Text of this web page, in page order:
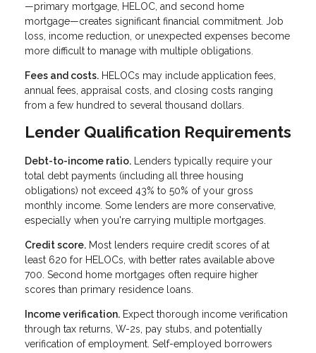
—primary mortgage, HELOC, and second home
mortgage—creates significant financial commitment. Job
loss, income reduction, or unexpected expenses become
more difficult to manage with multiple obligations.
Fees and costs. HELOCs may include application fees,
annual fees, appraisal costs, and closing costs ranging
from a few hundred to several thousand dollars.
Lender Qualification Requirements
Debt-to-income ratio. Lenders typically require your
total debt payments (including all three housing
obligations) not exceed 43% to 50% of your gross
monthly income. Some lenders are more conservative,
especially when you're carrying multiple mortgages.
Credit score. Most lenders require credit scores of at
least 620 for HELOCs, with better rates available above
700. Second home mortgages often require higher
scores than primary residence loans.
Income verification. Expect thorough income verification
through tax returns, W-2s, pay stubs, and potentially
verification of employment. Self-employed borrowers